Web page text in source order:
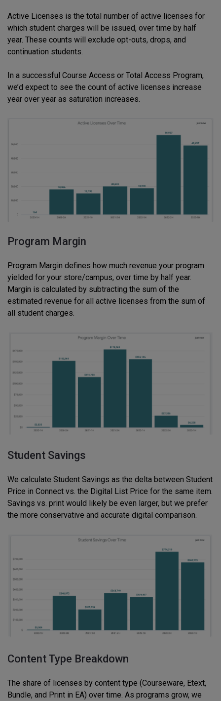
Active Licenses is the total number of active licenses for
which student charges will be issued, over time by half
year. These counts will exclude opt-outs, drops, and
continuation students.
In a successful Course Access or Total Access Program,
we’d expect to see the count of active licenses increase
year over year as saturation increases.
Program Margin
Program Margin defines how much revenue your program
yielded for your store/campus, over time by half year.
Margin is calculated by subtracting the sum of the
estimated revenue for all active licenses from the sum of
all student charges.
Student Savings
We calculate Student Savings as the delta between Student
Price in Connect vs. the Digital List Price for the same item.
Savings vs. print would likely be even larger, but we prefer
the more conservative and accurate digital comparison.
Content Type Breakdown
The share of licenses by content type (Courseware, Etext,
Bundle, and Print in EA) over time. As programs grow, we